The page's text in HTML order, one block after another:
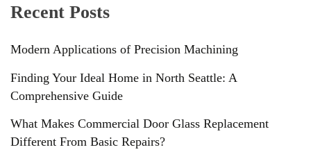
Recent Posts
Modern Applications of Precision Machining
Finding Your Ideal Home in North Seattle: A
Comprehensive Guide
What Makes Commercial Door Glass Replacement
Different From Basic Repairs?